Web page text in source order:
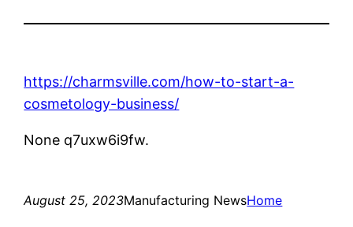
https://charmsville.com/how-to-start-a-
cosmetology-business/
None q7uxw6i9fw.
August 25, 2023Manufacturing NewsHome